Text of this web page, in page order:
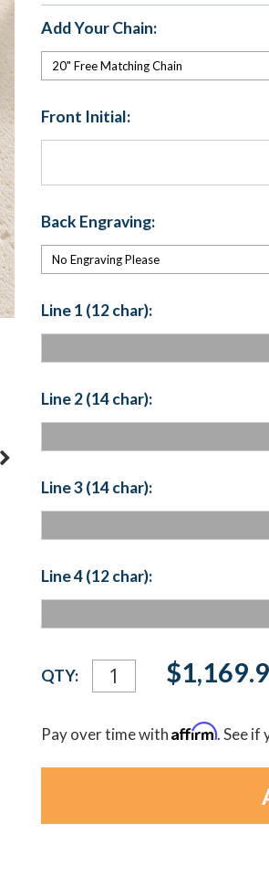
Add Your Chain:
Front Initial:
Back Engraving:
Line 1 (12 char):
Line 2 (14 char):
Line 3 (14 char):
Line 4 (12 char):
Current
Stock:
QTY:
Pay over time withAffirm. See if